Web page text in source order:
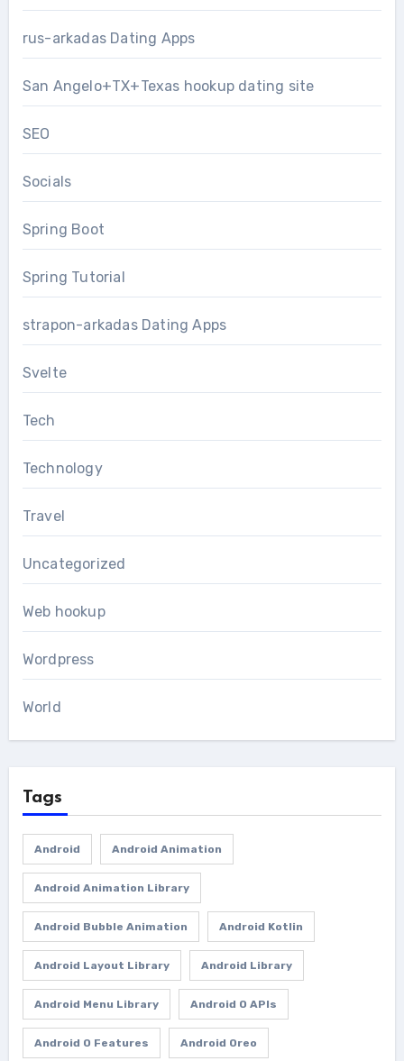
rus-arkadas Dating Apps
San Angelo+TX+Texas hookup dating site
SEO
Socials
Spring Boot
Spring Tutorial
strapon-arkadas Dating Apps
Svelte
Tech
Technology
Travel
Uncategorized
Web hookup
Wordpress
World
Tags
Android Android Animation
Android Animation Library
Android Bubble Animation Android Kotlin
Android Layout Library Android Library
Android Menu Library Android O APIs
Android O Features Android Oreo